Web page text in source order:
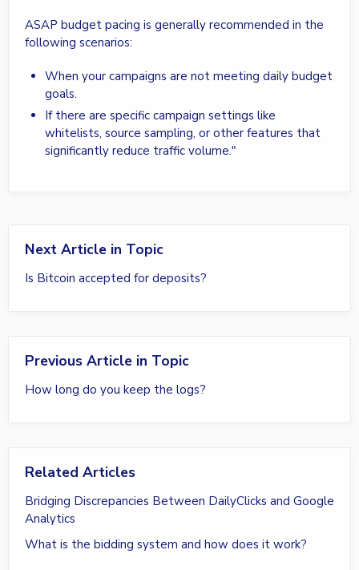
ASAP budget pacing is generally recommended in the
following scenarios:
When your campaigns are not meeting daily budget
goals.
If there are specific campaign settings like
whitelists, source sampling, or other features that
significantly reduce traffic volume."
Next Article in Topic
Is Bitcoin accepted for deposits?
Previous Article in Topic
How long do you keep the logs?
Related Articles
Bridging Discrepancies Between DailyClicks and Google
Analytics
What is the bidding system and how does it work?